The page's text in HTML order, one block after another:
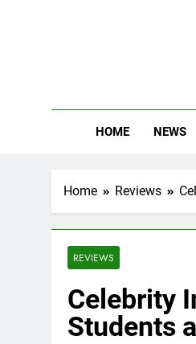
HOME NEWS
Home Reviews
REVIEWS
Celebrity
Students